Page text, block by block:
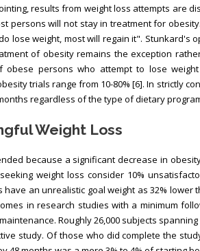
results from weight loss attempts are
persons will not stay in treatment for
lose weight, most will regain it". Stunkard's
of obesity remains the exception
persons who attempt to lose
trials range from 10-80% [6]. In strictly
regardless of the type of dietary
Weight Loss
because a significant decrease in
weight loss consider 10%
an unrealistic goal weight as 32% lower
in research studies with a minimum
Roughly 26,000 subjects
study. Of those who did complete the